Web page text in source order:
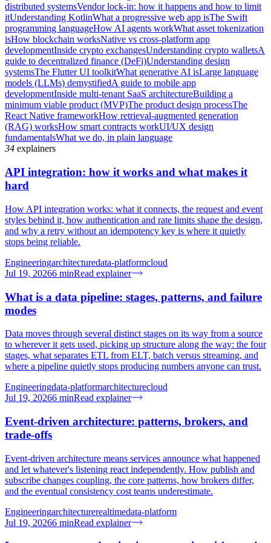
distributed systemsVendor lock-in: how it happens and how to limit
itUnderstanding KotlinWhat a progressive web app isThe Swift
programming languageHow AI agents workWhat asset tokenization
isHow blockchain worksNative vs cross-platform app
developmentInside crypto exchangesUnderstanding crypto walletsA
guide to decentralized finance (DeFi)Understanding design
systemsThe Flutter UI toolkitWhat generative AI isLarge language
models (LLMs) demystifiedA guide to mobile app
developmentInside multi-tenant SaaS architectureBuilding a
minimum viable product (MVP)The product design processThe
React Native frameworkHow retrieval-augmented generation
(RAG) worksHow smart contracts workUI/UX design
fundamentalsWhat we do, in plain language
34 explainers
API integration: how it works and what makes it
hard
How API integration works: what it connects, the request and event
styles behind it, how authentication and rate limits shape the design,
and why a retry without an idempotency key is where it quietly
stops being reliable.
Engineeringarchitecturedata-platformcloud
Jul 19, 20266 minRead explainer
What is a data pipeline: stages, patterns, and failure
modes
Data moves through several distinct stages on its way from a source
to wherever it gets used, picking up structure along the way: the four
stages, what separates ETL from ELT, batch versus streaming, and
where a pipeline quietly stops producing numbers anyone can trust.
Engineeringdata-platformarchitecturecloud
Jul 19, 20266 minRead explainer
Event-driven architecture: patterns, brokers, and
trade-offs
Event-driven architecture means services announce what happened
and let whatever's listening react independently. How publish and
subscribe changes coupling, the core patterns, how brokers differ,
and the eventual consistency cost teams underestimate.
Engineeringarchitecturerealtimedata-platform
Jul 19, 20266 minRead explainer